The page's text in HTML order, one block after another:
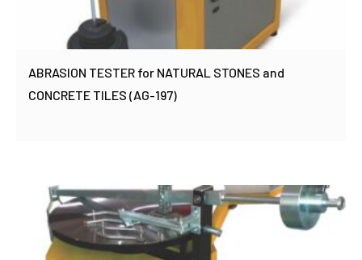
ABRASION TESTER for NATURAL STONES and
CONCRETE TILES (AG-197)